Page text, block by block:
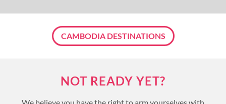
CAMBODIA DESTINATIONS
NOT READY YET?